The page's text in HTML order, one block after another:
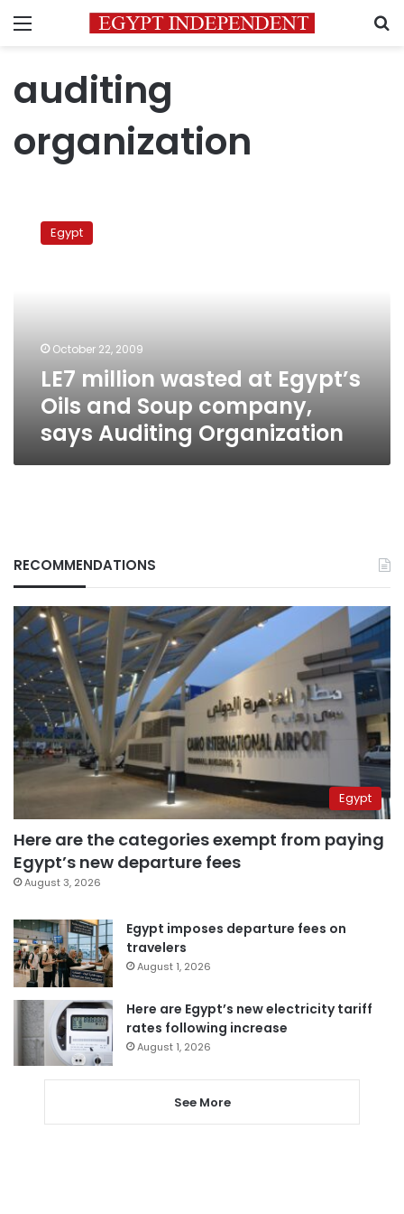
Menu
auditing
organization
million
wasted
company,
Auditing
Organization
Egypt
October 22, 2009
LE7 million wasted at Egypt’s
Oils and Soup company,
says Auditing Organization
RECOMMENDATIONS
Egypt
Here are the categories exempt from paying
Egypt’s new departure fees
August 3, 2026
Egypt imposes departure fees on
travelers
August 1, 2026
Here are Egypt’s new electricity tariff
rates following increase
August 1, 2026
See More